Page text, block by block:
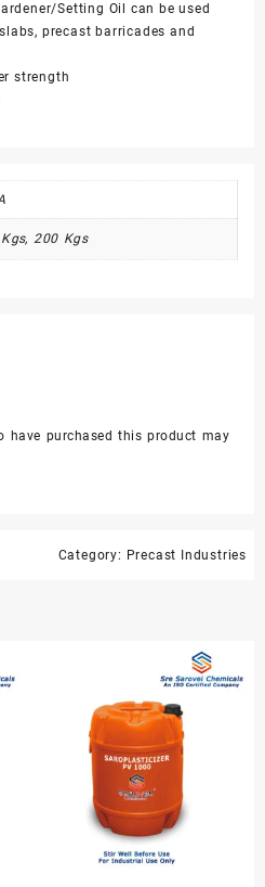
Setting Oil can be used
precast barricades and
strength
200 Kgs
have purchased this product may
Category: Precast Industries